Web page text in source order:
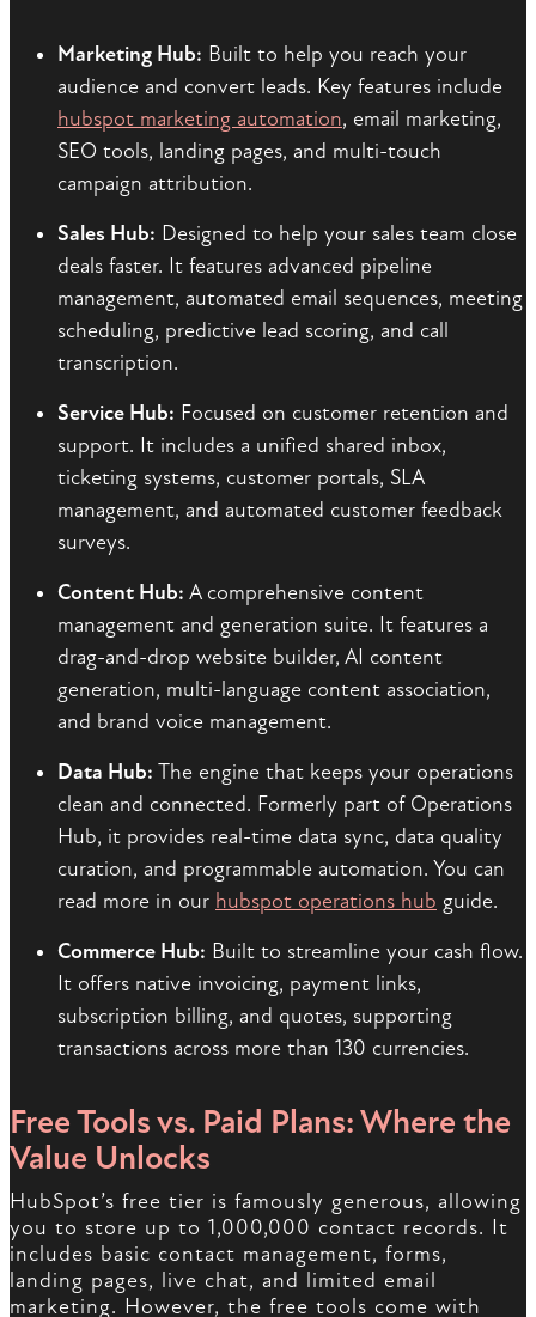
Marketing Hub: Built to help you reach your
audience and convert leads. Key features include
hubspot marketing automation, email marketing,
SEO tools, landing pages, and multi-touch
campaign attribution.
Sales Hub: Designed to help your sales team close
deals faster. It features advanced pipeline
management, automated email sequences, meeting
scheduling, predictive lead scoring, and call
transcription.
Service Hub: Focused on customer retention and
support. It includes a unified shared inbox,
ticketing systems, customer portals, SLA
management, and automated customer feedback
surveys.
Content Hub: A comprehensive content
management and generation suite. It features a
drag-and-drop website builder, AI content
generation, multi-language content association,
and brand voice management.
Data Hub: The engine that keeps your operations
clean and connected. Formerly part of Operations
Hub, it provides real-time data sync, data quality
curation, and programmable automation. You can
read more in our hubspot operations hub guide.
Commerce Hub: Built to streamline your cash flow.
It offers native invoicing, payment links,
subscription billing, and quotes, supporting
transactions across more than 130 currencies.
Free Tools vs. Paid Plans: Where the
Value Unlocks
HubSpot’s free tier is famously generous, allowing
you to store up to 1,000,000 contact records. It
includes basic contact management, forms,
landing pages, live chat, and limited email
marketing. However, the free tools come with